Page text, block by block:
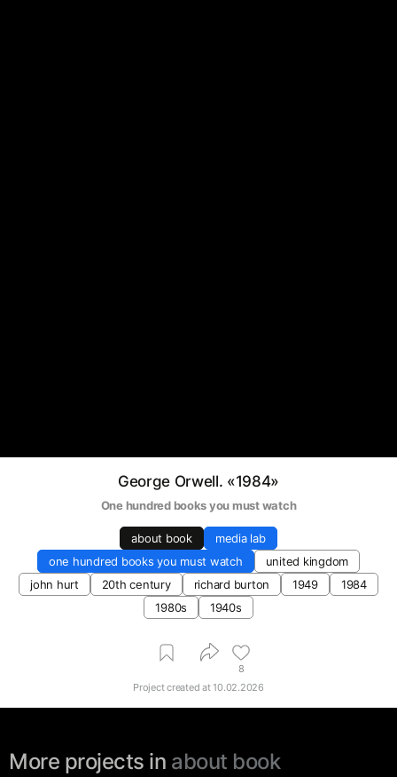
George Orwell. «1984»
One hundred books you must watch
about book
media lab
one hundred books you must watch
united kingdom
john hurt
20th century richard burton 1949
1984
1980s
1940s
8
Project created at10.02.2026
More projects in about book